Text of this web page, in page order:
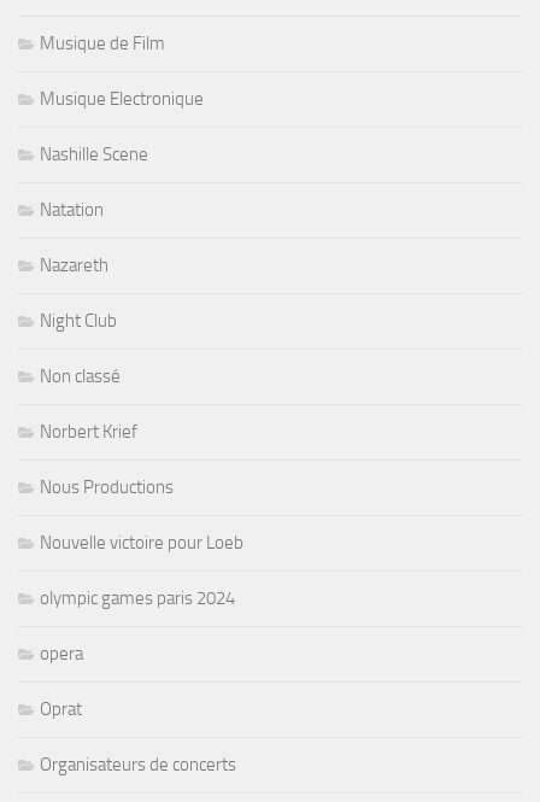
Musique de Film
Musique Electronique
Nashille Scene
Natation
Nazareth
Night Club
Non classé
Norbert Krief
Nous Productions
Nouvelle victoire pour Loeb
olympic games paris 2024
opera
Oprat
Organisateurs de concerts